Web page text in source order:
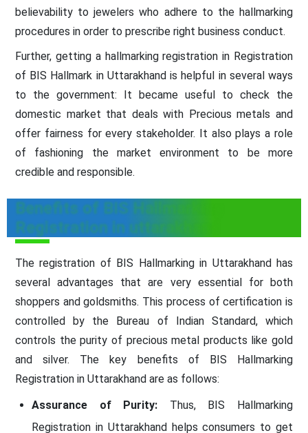
believability to jewelers who adhere to the hallmarking
procedures in order to prescribe right business conduct.
Further, getting a hallmarking registration in Registration
of BIS Hallmark in Uttarakhand is helpful in several ways
to the government: It became useful to check the
domestic market that deals with Precious metals and
offer fairness for every stakeholder. It also plays a role
of fashioning the market environment to be more
credible and responsible.
Benefits of BIS Hallmarking
Registration in uttarakhand
The registration of BIS Hallmarking in Uttarakhand has
several advantages that are very essential for both
shoppers and goldsmiths. This process of certification is
controlled by the Bureau of Indian Standard, which
controls the purity of precious metal products like gold
and silver. The key benefits of BIS Hallmarking
Registration in Uttarakhand are as follows:
Assurance of Purity: Thus, BIS Hallmarking
Registration in Uttarakhand helps consumers to get